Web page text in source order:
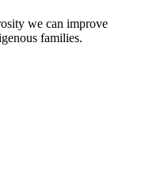
we can improve
families.